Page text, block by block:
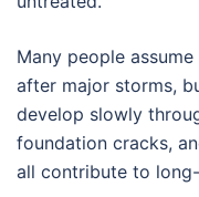
Many people
after major storms,
develop slowly
foundation cracks,
all contribute to